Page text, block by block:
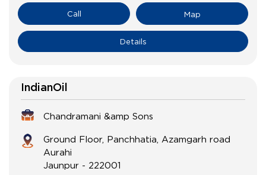
Call Map
Details
IndianOil
Chandramani &amp Sons
Ground Floor, Panchhatia, Azamgarh road
Aurahi
Jaunpur - 222001